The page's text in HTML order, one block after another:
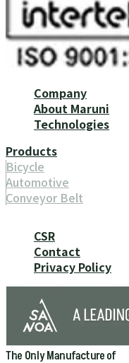
Company
About Maruni
Technologies
Products
Bicycle
Automotive
Conveyor Belt
CSR
Contact
Privacy Policy
The Only Manufacture of